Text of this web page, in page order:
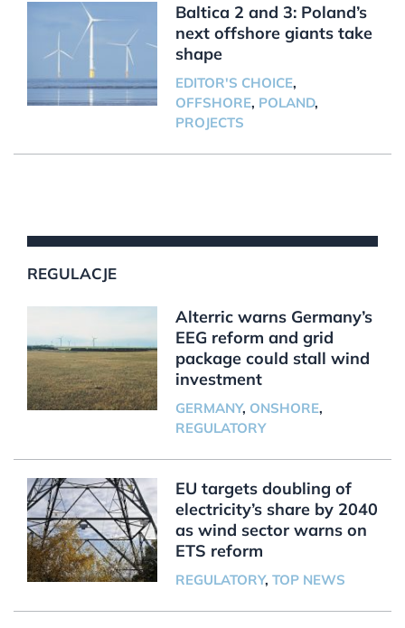
Baltica 2 and 3: Poland’s
next offshore giants take
shape
EDITOR'S CHOICE,
OFFSHORE, POLAND,
PROJECTS
REGULACJE
Alterric warns Germany’s
EEG reform and grid
package could stall wind
investment
GERMANY, ONSHORE,
REGULATORY
EU targets doubling of
electricity’s share by 2040
as wind sector warns on
ETS reform
REGULATORY, TOP NEWS